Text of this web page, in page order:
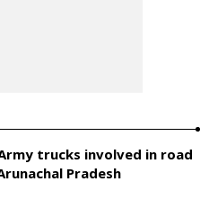
trucks involved in road
Pradesh